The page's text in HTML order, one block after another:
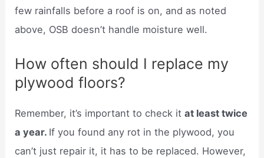
few rainfalls before a roof is on, and as noted
above, OSB doesn’t handle moisture well.
How often should I replace my
plywood floors?
Remember, it’s important to check itat least twice
a year. If you found any rot in the plywood, you
can’t just repair it, it has to be replaced. However,